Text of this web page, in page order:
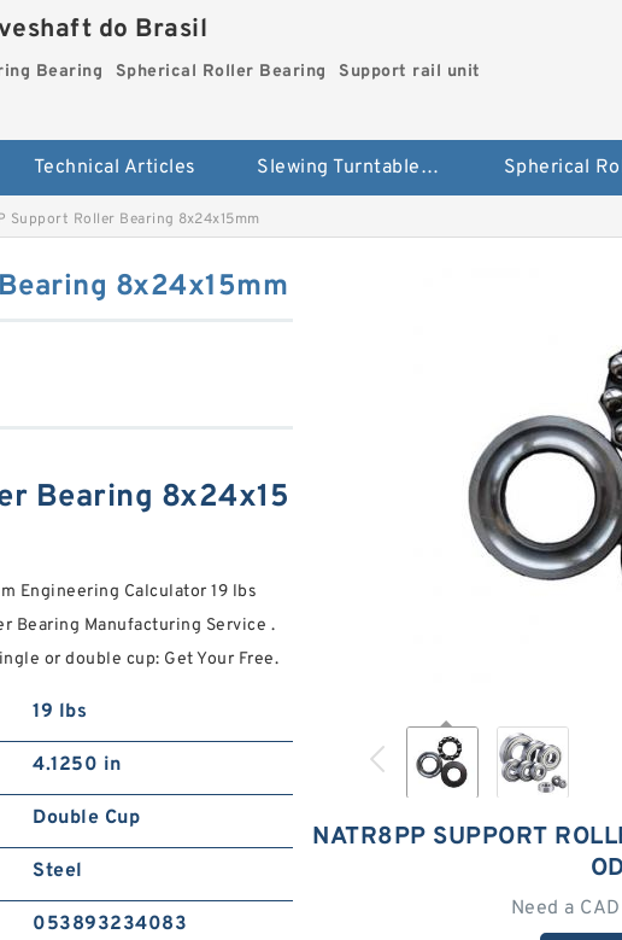
do Brasil
Bearing Spherical Roller Bearing Support rail unit
Technical Articles Slewing Turntable ring Bearing
Support Roller Bearing 8x24x15mm
NATR8PP SUPPORT
Need a
8x24x15mm
Bearing 8x24x15
Engineering Calculator 19 lbs
Bearing Manufacturing Service .
or double cup: Get Your Free.
19 lbs
4.1250 in
Double Cup
Steel
053893234083